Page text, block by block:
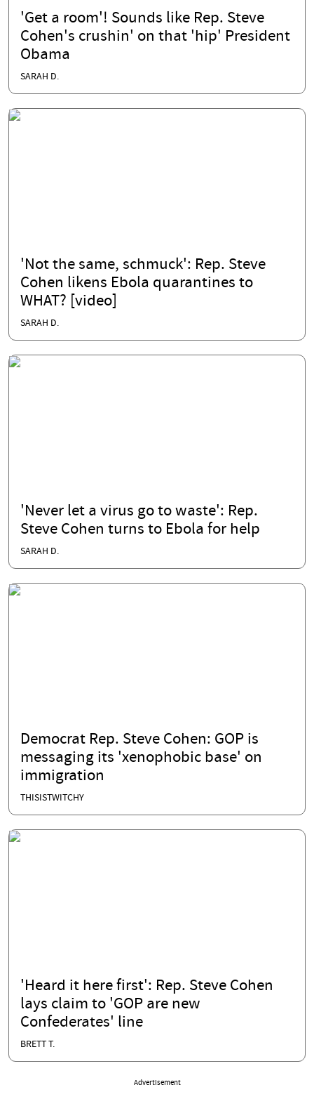
'Get a room'! Sounds like Rep. Steve
Cohen's crushin' on that 'hip' President
Obama
SARAH D.
'Not the same, schmuck': Rep. Steve
Cohen likens Ebola quarantines to
WHAT? [video]
SARAH D.
'Never let a virus go to waste': Rep.
Steve Cohen turns to Ebola for help
SARAH D.
Democrat Rep. Steve Cohen: GOP is
messaging its 'xenophobic base' on
immigration
THISISTWITCHY
'Heard it here first': Rep. Steve Cohen
lays claim to 'GOP are new
Confederates' line
BRETT T.
Advertisement